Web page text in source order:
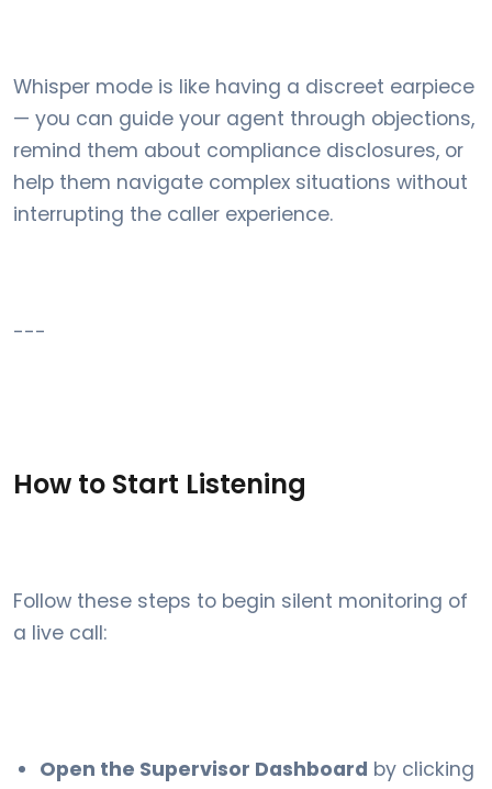
Whisper mode is like having a discreet earpiece
— you can guide your agent through objections,
remind them about compliance disclosures, or
help them navigate complex situations without
interrupting the caller experience.
---
How to Start Listening
Follow these steps to begin silent monitoring of
a live call:
Open the Supervisor Dashboard by clicking